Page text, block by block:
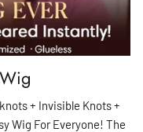
+ Invisible Knots +
Wig For Everyone! The